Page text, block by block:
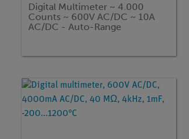
Digital Multimeter ~ 4.000
Counts ~ 600V AC/DC ~ 10A
AC/DC - Auto-Range